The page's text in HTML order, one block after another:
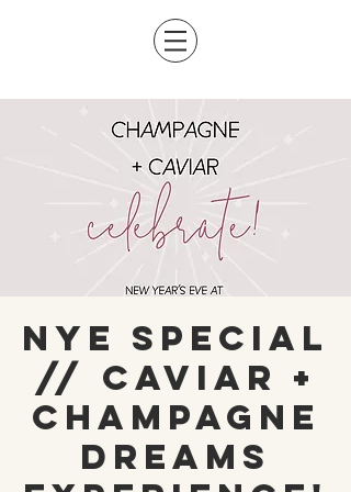
NYE Special
// Caviar +
Champagne
Dreams